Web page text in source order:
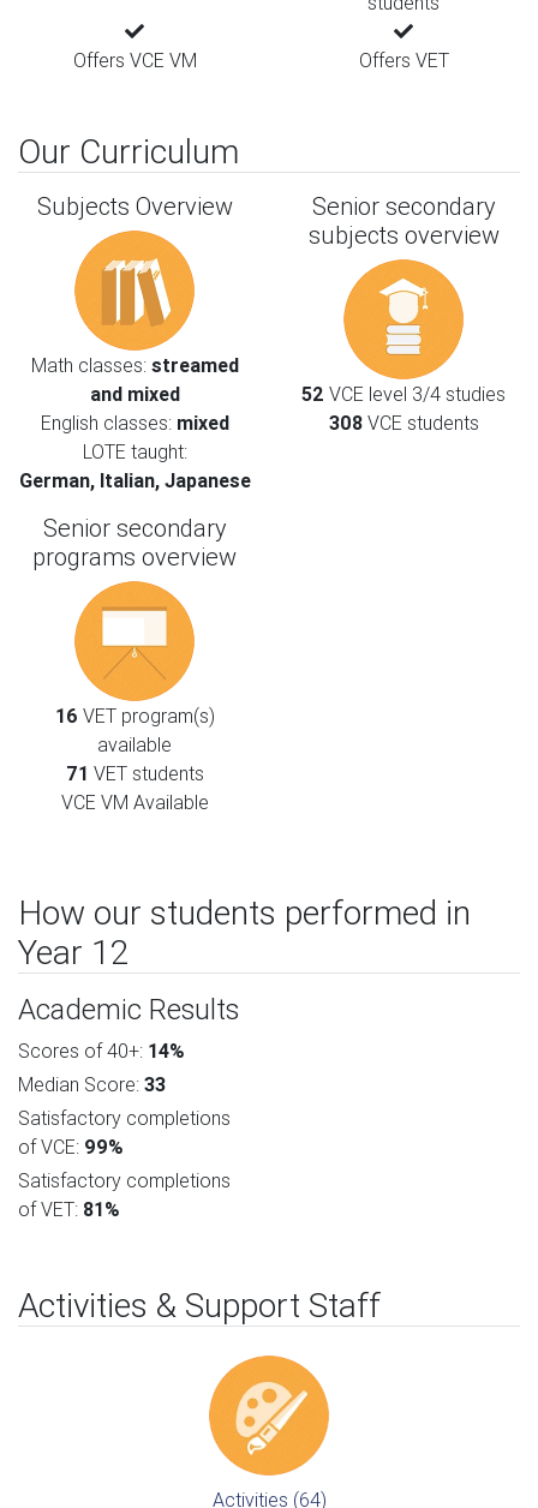
Offers VCE VM Offers VET
Our Curriculum
Subjects Overview
Math classes: streamed
and mixed
English classes: mixed
LOTE taught:
German, Italian, Japanese
Senior secondary
subjects overview
52 VCE level 3/4 studies
308VCE students
Senior secondary
programs overview
16 VET program(s)
available
71 VET students
VCE VM Available
How our students performed in
Year 12
Academic Results
Scores of 40+: 14%
Median Score: 33
Satisfactory completions
of VCE: 99%
Satisfactory completions
of VET: 81%
Activities & Support Staff
Activities (64)